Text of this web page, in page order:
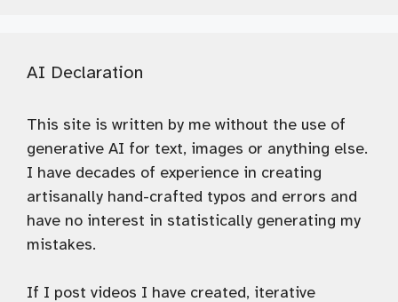
AI Declaration
This site is written by me without the use of
generative AI for text, images or anything else.
I have decades of experience in creating
artisanally hand-crafted typos and errors and
have no interest in statistically generating my
mistakes.
If I post videos I have created, iterative